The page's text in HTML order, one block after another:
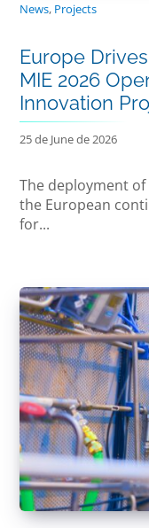
News, Projects
Europe
MIE 2026
Innovation
25 de June de 2026
The deployment
the European
for...